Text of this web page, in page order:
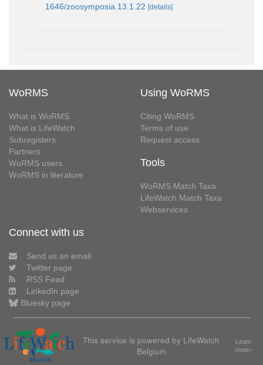
1646/zoosymposia.13.1.22 [details]
WoRMS
What is WoRMS
What is LifeWatch
Subregisters
Partners
WoRMS users
WoRMS in literature
Using WoRMS
Citing WoRMS
Terms of use
Request access
Tools
WoRMS Match Taxa
LifeWatch Match Taxa
Webservices
Connect with us
Send us an email
Twitter page
RSS Feed
LinkedIn page
Bluesky page
This service is powered by LifeWatch
Belgium
Learn
more»